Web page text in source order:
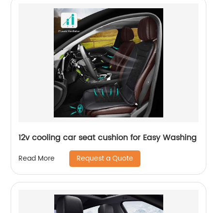
12v cooling car seat cushion for Easy Washing
Read More Request a Quote